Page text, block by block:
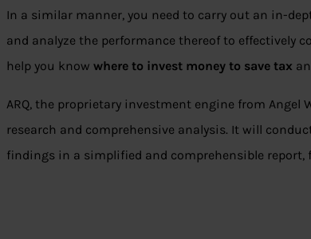
In a similar manner, you need to carry out an in-
and analyze the performance thereof to effectively
help you know where to invest money to save tax
ARQ, the proprietary investment engine from Angel
research and comprehensive analysis. It will
findings in a simplified and comprehensible report,